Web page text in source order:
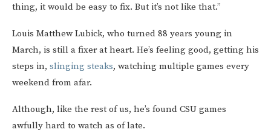
thing, it would be easy to fix. But it’s not like that.”
Louis Matthew Lubick, who turned 88 years young in
March, is still a fixer at heart. He’s feeling good, getting his
steps in, slinging steaks, watching multiple games every
weekend from afar.
Although, like the rest of us, he’s found CSU games
awfully hard to watch as of late.